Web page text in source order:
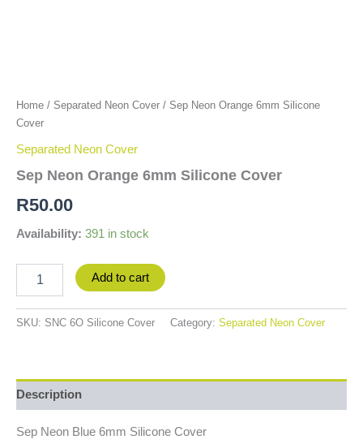
Home / Separated Neon Cover / Sep Neon Orange 6mm Silicone
Cover
Separated Neon Cover
Sep Neon Orange 6mm Silicone Cover
R50.00
Availability: 391 in stock
Add to cart
SKU: SNC 6O Silicone Cover Category: Separated Neon Cover
Description
Sep Neon Blue 6mm Silicone Cover